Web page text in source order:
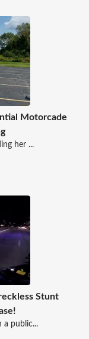
Motorcade
her ...
Stunt
a public...